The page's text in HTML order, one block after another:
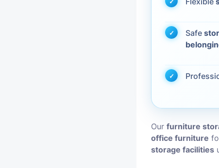
Piano Removals
Man and Van
Safe
Ourfurniture
office furniture
storage facilities